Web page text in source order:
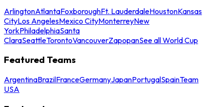
ArlingtonAtlantaFoxboroughFt. LauderdaleHoustonKansas
CityLos AngelesMexico CityMonterreyNew
YorkPhiladelphiaSanta
ClaraSeattleTorontoVancouverZapopanSee all World Cup
Featured Teams
ArgentinaBrazilFranceGermanyJapanPortugalSpainTeam
USA